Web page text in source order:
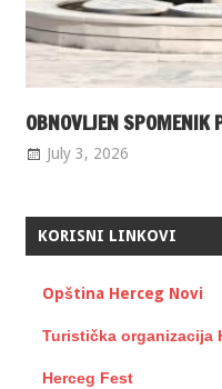
OBNOVLJEN
July 3, 2026
KORISNI LINKOVI
Opština Herceg Novi
Turistička organizacija
Herceg Fest